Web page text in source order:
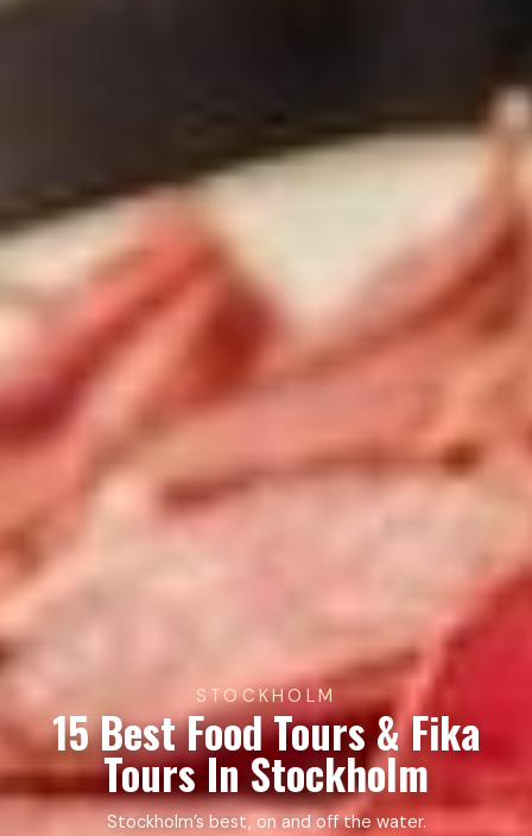
STOCKHOLM
15 Best Food Tours & Fika
Tours In Stockholm
Stockholm’s best, on and off the water.